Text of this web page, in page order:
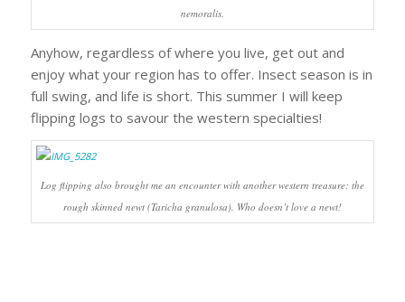
nemoralis.
Anyhow, regardless of where you live, get out and
enjoy what your region has to offer. Insect season is in
full swing, and life is short. This summer I will keep
flipping logs to savour the western specialties!
Log flipping also brought me an encounter with another western treasure: the
rough skinned newt (Taricha granulosa ). Who doesn’t love a newt!